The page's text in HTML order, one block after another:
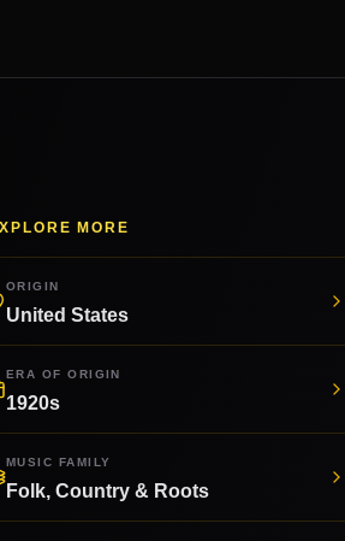
MORE
ORIGIN
United States
ERA OF ORIGIN
1920s
MUSIC FAMILY
Folk, Country & Roots